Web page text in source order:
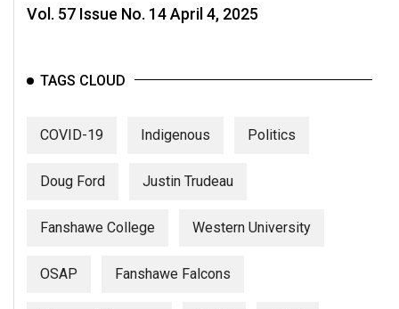
41
Volume
(2006/07)
Vol. 57 Issue No. 14 April 4, 2025
TAGS CLOUD
COVID-19 Indigenous Politics
Doug Ford Justin Trudeau
Fanshawe College Western University
OSAP Fanshawe Falcons